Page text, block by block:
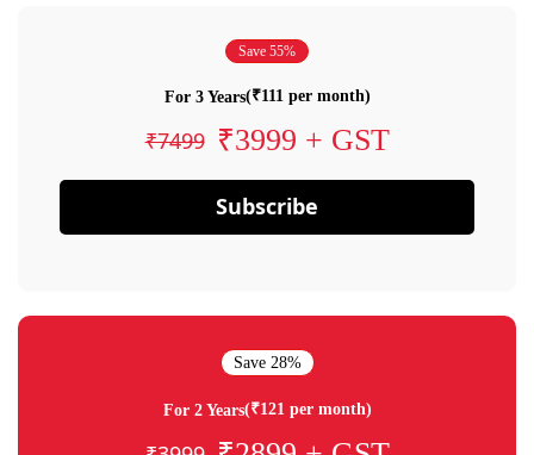
Save 55%
For 3 Years(₹111 per month)
₹7499 ₹3999 + GST
Subscribe
Save 28%
For 2 Years(₹121 per month)